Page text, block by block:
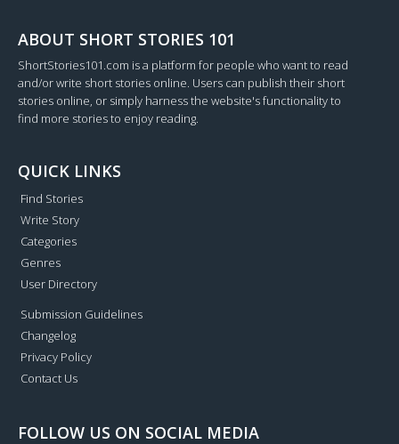
ABOUT SHORT STORIES 101
ShortStories101.com is a platform for people who want to read
and/or write short stories online. Users can publish their short
stories online, or simply harness the website's functionality to
find more stories to enjoy reading.
QUICK LINKS
Find Stories
Write Story
Categories
Genres
User Directory
Submission Guidelines
Changelog
Privacy Policy
Contact Us
FOLLOW US ON SOCIAL MEDIA